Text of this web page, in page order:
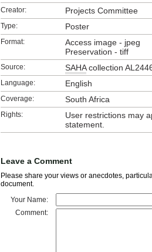
Creator: Projects Committee
Type: Poster
Format:
Access image - jpeg
Preservation - tiff
Source: SAHAcollection
Language: English
Coverage: South Africa
Rights:
User restrictions may
statement.
Leave a Comment
Please share your views or anecdotes,
document.
Your Name:
Comment: